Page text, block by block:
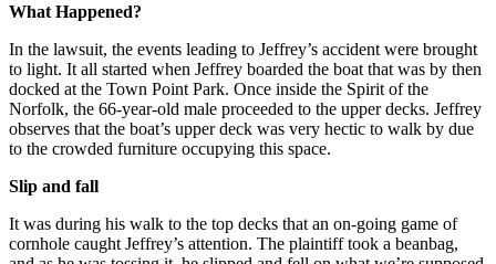
What Happened?
In the lawsuit, the events leading to Jeffrey’s accident were brought
to light. It all started when Jeffrey boarded the boat that was by then
docked at the Town Point Park. Once inside the Spirit of the
Norfolk, the 66-year-old male proceeded to the upper decks. Jeffrey
observes that the boat’s upper deck was very hectic to walk by due
to the crowded furniture occupying this space.
Slip and fall
It was during his walk to the top decks that an on-going game of
cornhole caught Jeffrey’s attention. The plaintiff took a beanbag,